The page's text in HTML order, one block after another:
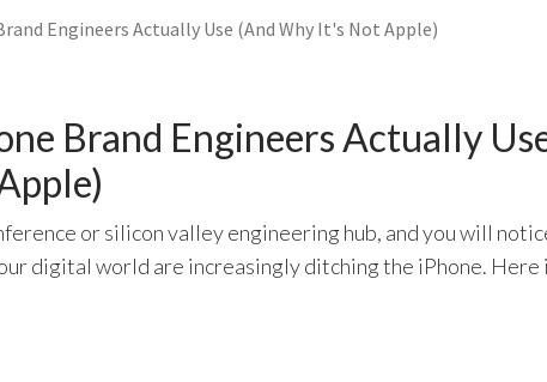
Engineers Actually Use (And Why It's Not Apple)
Brand Engineers Actually
or silicon valley engineering hub, and you will
digital world are increasingly ditching the iPhone. Here